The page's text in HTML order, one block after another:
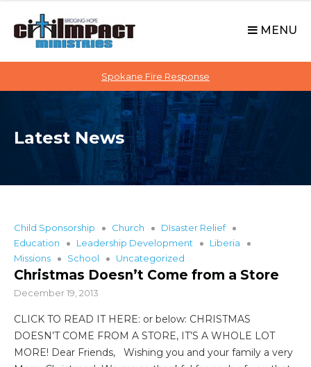
o
i
MENU
Spokane Fire Response
Latest News
Child Sponsorship Church
DIsaster Relief
Education
Leadership Development
Liberia
Missions
School Uncategorized
Christmas Doesn’t Come from a Store
December 19, 2013
CLICK TO READ IT HERE: or below: CHRISTMAS
DOESN’T COME FROM A STORE, IT’S A WHOLE LOT
MORE! Dear Friends, Wishing you and your family a very